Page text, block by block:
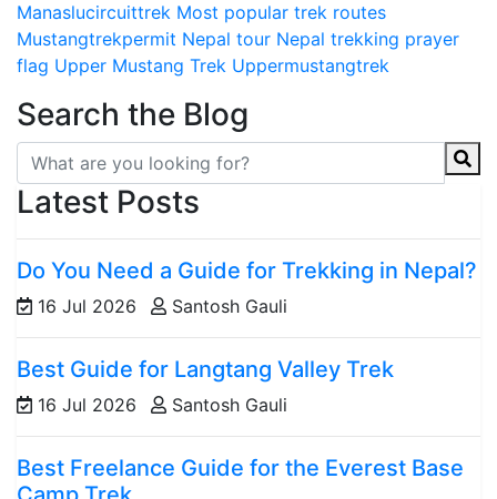
Manaslucircuittrek Most popular trek routes
Mustangtrekpermit Nepal tour Nepal trekking prayer
flag Upper Mustang Trek Uppermustangtrek
Search the Blog
Latest Posts
Do You Need a Guide for Trekking in Nepal?
16 Jul 2026 Santosh Gauli
Best Guide for Langtang Valley Trek
16 Jul 2026 Santosh Gauli
Best Freelance Guide for the Everest Base